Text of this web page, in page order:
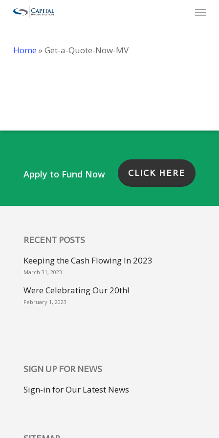
Skip
content
Menu
Home »Get-a-Quote-Now-MV
Apply to Fund Now CLICK HERE
RECENT POSTS
Keeping the Cash Flowing In 2023
March 31, 2023
Were Celebrating Our 20th!
February 1, 2023
SIGN UP FOR NEWS
Sign-in for Our Latest News